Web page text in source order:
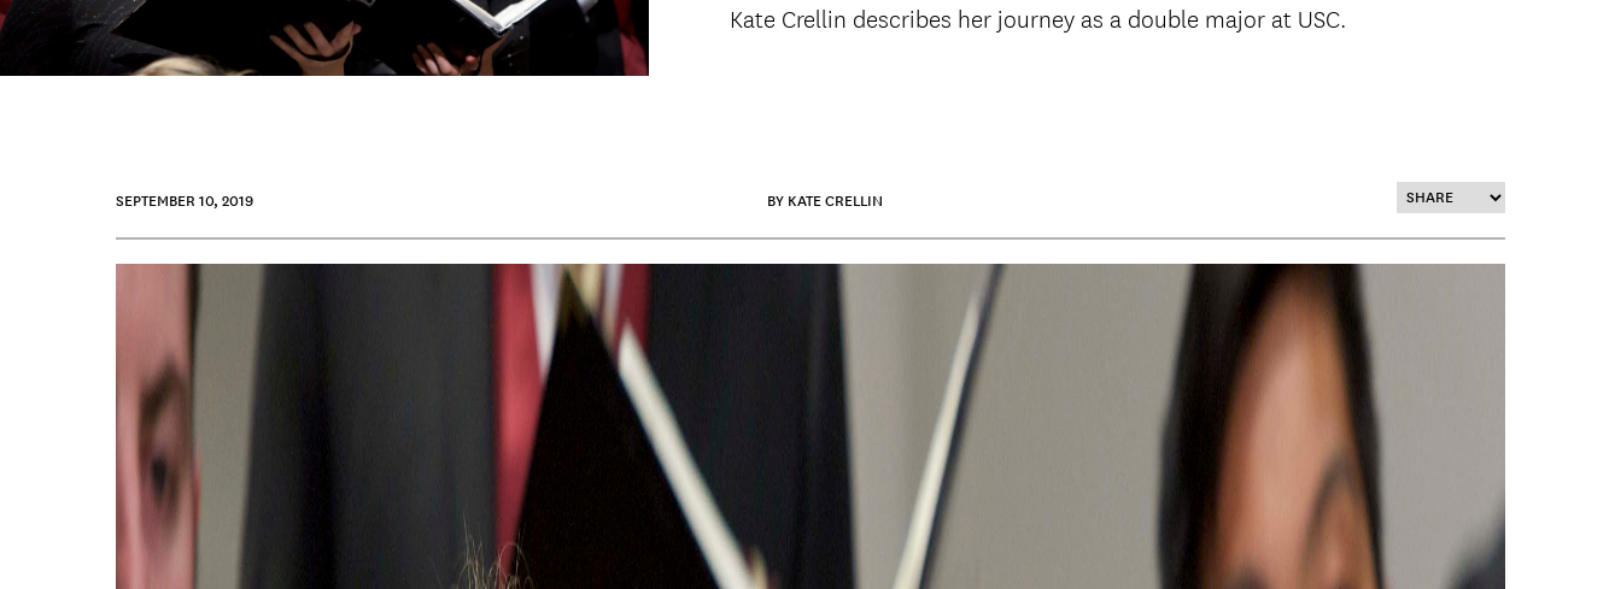
Kate Crellin describes her journey as a double major at USC.
SEPTEMBER 10, 2019 BY KATE CRELLIN